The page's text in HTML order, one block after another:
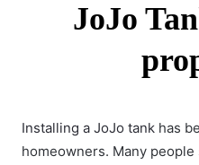
JoJo
Installing a JoJo tank has
homeowners. Many